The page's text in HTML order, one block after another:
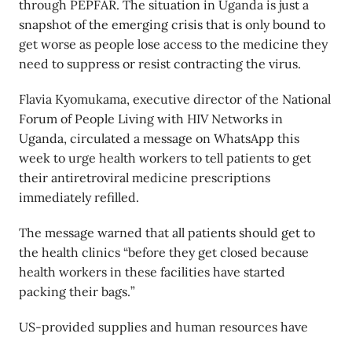
through PEPFAR. The situation in Uganda is just a
snapshot of the emerging crisis that is only bound to
get worse as people lose access to the medicine they
need to suppress or resist contracting the virus.
Flavia Kyomukama, executive director of the National
Forum of People Living with HIV Networks in
Uganda, circulated a message on WhatsApp this
week to urge health workers to tell patients to get
their antiretroviral medicine prescriptions
immediately refilled.
The message warned that all patients should get to
the health clinics “before they get closed because
health workers in these facilities have started
packing their bags.”
US-provided supplies and human resources have